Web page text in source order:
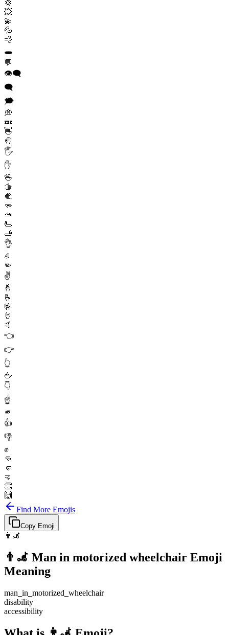
💢
💥
💫
💦
💨
🕳️
💬
👁️‍🗨️
🗨️
🗯️
💭
💤
👋
🤚
🖐️
✋
🖖
🫱
🫲
🫳
🫴
🫷
🫸
👌
🤌
🤏
✌️
🤞
🫰
🤟
🤘
🤙
👈
👉
👆
🖕
👇
☝️
🫵
👍
👎
✊
👊
🤛
🤜
👏
🙌
Find More Emojis
Copy Emoji
👨‍🦼
👨‍🦼 Man in motorized wheelchair Emoji
Meaning
man_in_motorized_wheelchair
disability
accessibility